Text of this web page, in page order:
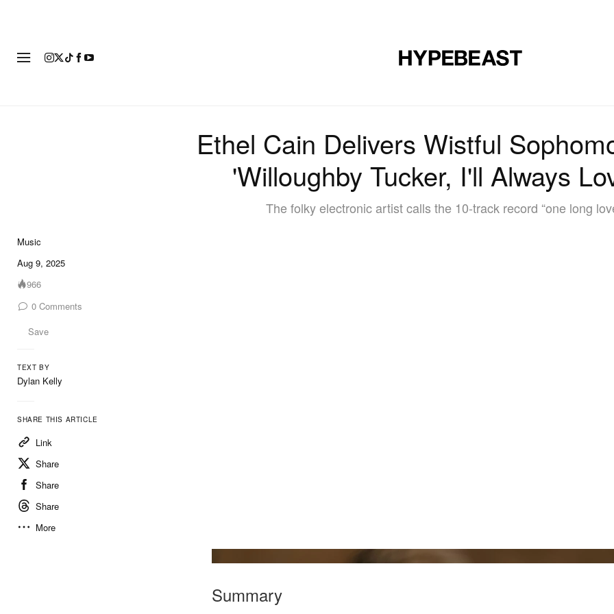
Ethel Cain Delivers Wistful
'Willoughby Tucker, I'll Always
The folky electronic artist calls the 10-track record “one long
Music
Aug 9, 2025
966
0 Comments
Save
TEXT BY
Dylan Kelly
SHARE THIS ARTICLE
Link
Share
Share
Share
More
Summary